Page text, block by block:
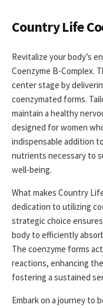
Country Life
Revitalize your body’s
Coenzyme B-Complex.
center stage by
coenzymated forms.
maintain a healthy
designed for women
indispensable addition
nutrients necessary to
well-being.
What makes Country
dedication to utilizing
strategic choice
body to efficiently
The coenzyme forms
reactions, enhancing
fostering a sustained
Embark on a journey to